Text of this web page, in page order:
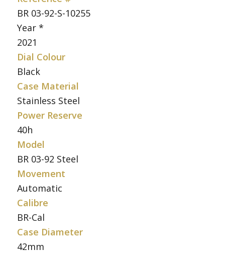
BR 03-92-S-10255
Year *
2021
Dial Colour
Black
Case Material
Stainless Steel
Power Reserve
40h
Model
BR 03-92 Steel
Movement
Automatic
Calibre
BR-Cal
Case Diameter
42mm